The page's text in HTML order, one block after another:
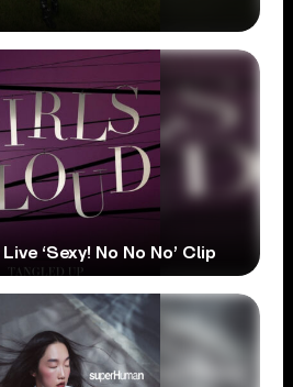
‘Sexy! No No No’ Clip